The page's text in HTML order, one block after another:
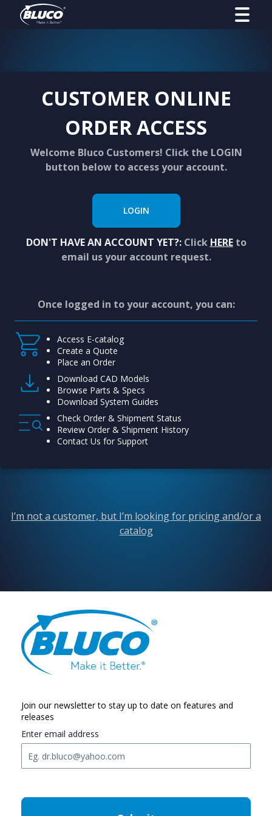
CUSTOMER ONLINE
ORDER ACCESS
Welcome Bluco Customers! Click the LOGIN
button below to access your account.
LOGIN
DON'T HAVE AN ACCOUNT YET?:Click HEREto
email us your account request.
Once logged in to your account, you can:
Access E-catalog
Create a Quote
Place an Order
Download CAD Models
Browse Parts & Specs
Download System Guides
Check Order & Shipment Status
Review Order & Shipment History
Contact Us for Support
I’m not a customer, but I’m looking for pricing and/or a
catalog
Join our newsletter to stay up to date on features and
releases
Enter email address